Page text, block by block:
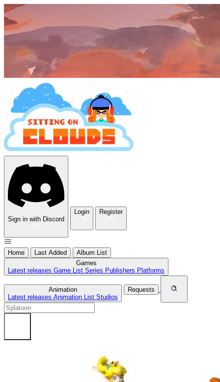
Sign in with Discord
Login Register
Home Last Added
Album List
Games
Latest releases Game List Series Publishers Platforms
Animation
Latest releases Animation List Studios
Requests